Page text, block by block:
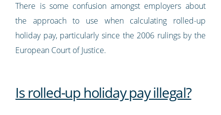
There is some confusion amongst employers about
the approach to use when calculating rolled-up
holiday pay, particularly since the 2006 rulings by the
European Court of Justice.
Is rolled-up holiday pay illegal?